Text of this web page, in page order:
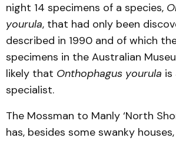
night 14 specimens of a species,
yourula, that had only been
described in 1990 and of which
specimens in the Australian
likely that Onthophagus yourula is
specialist.
The Mossman to Manly ‘North
has, besides some swanky